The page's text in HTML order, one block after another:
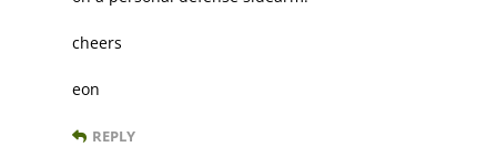
cheers
eon
REPLY